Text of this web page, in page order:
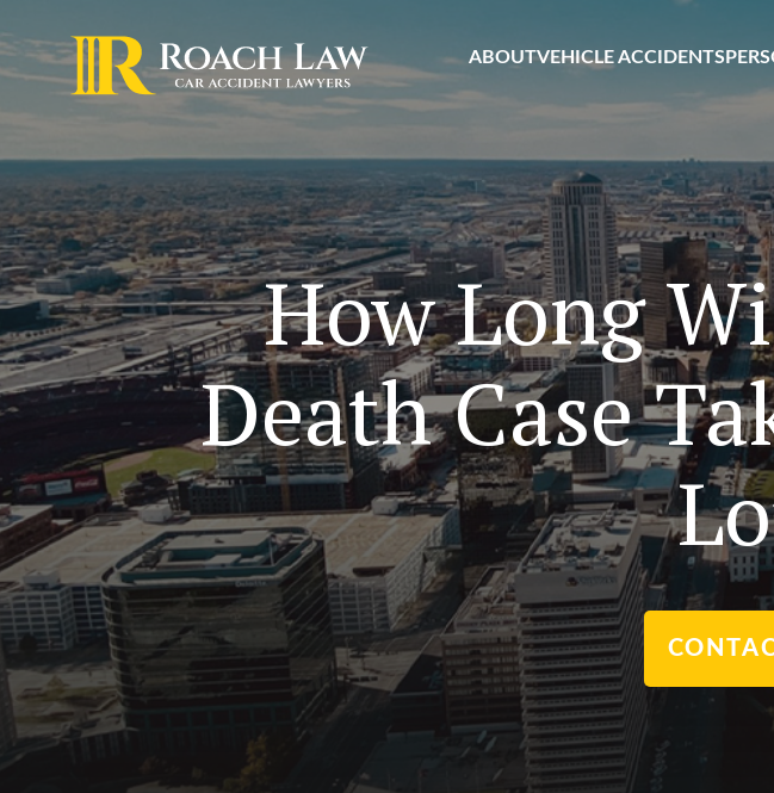
ABOUTVEHICLE ACCIDENTS
How Long
Death Case